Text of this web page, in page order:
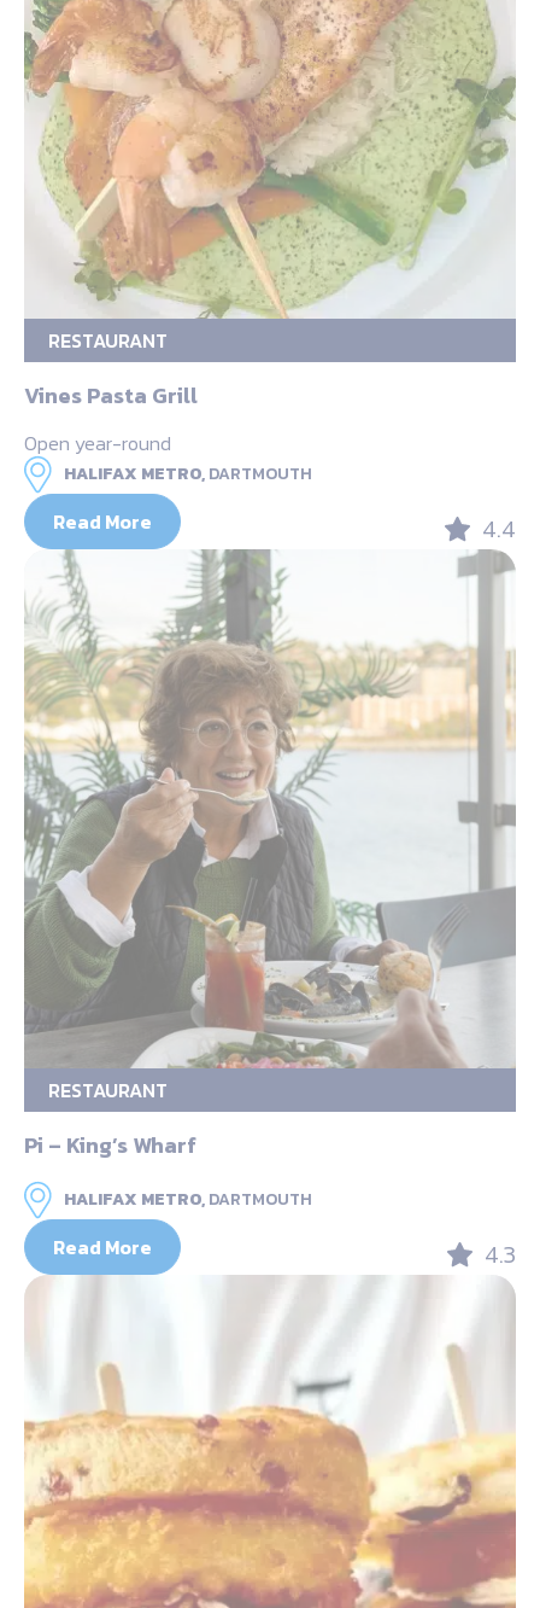
RESTAURANT
Vines Pasta Grill
Open year-round
HALIFAX METRO,DARTMOUTH
Read More 4.4
RESTAURANT
Pi – King’s Wharf
HALIFAX METRO,DARTMOUTH
Read More 4.3